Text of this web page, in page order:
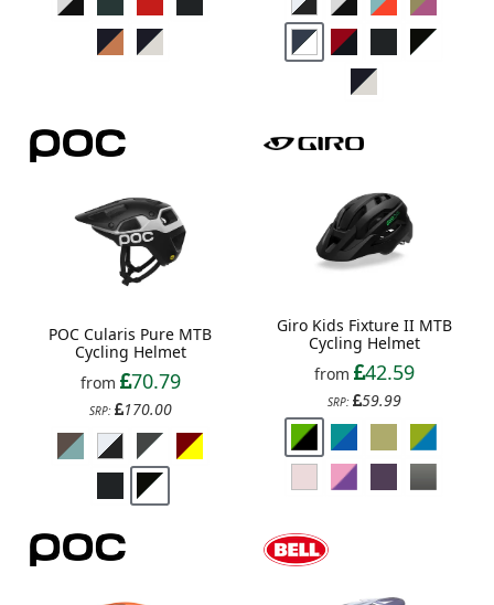
POC Cularis Pure MTB
Cycling Helmet
from
70.79
SRP: 170.00
Giro Kids Fixture II MTB
Cycling Helmet
from
42.59
SRP: 59.99